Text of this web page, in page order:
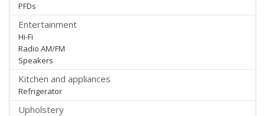
PFDs
Entertainment
Hi-Fi
Radio AM/FM
Speakers
Kitchen and appliances
Refrigerator
Upholstery